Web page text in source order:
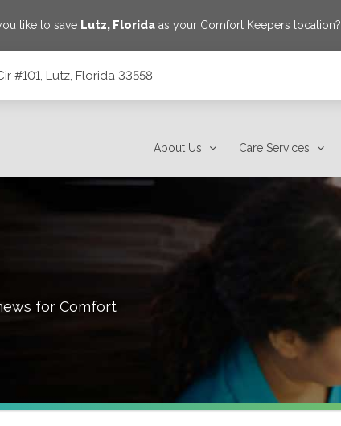
like to save Lutz, Floridaas your Comfort Keepers location?
#101, Lutz, Florida 33558
About Us Care Services
for Comfort